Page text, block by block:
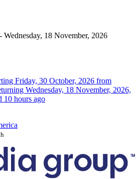
18 November, 2026
Friday, 30 October, 2026 from
Wednesday, 18 November, 2026,
10 hours ago